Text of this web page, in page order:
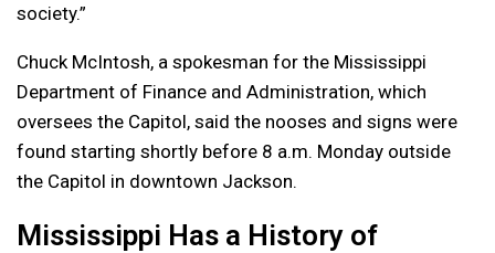
society.”
Chuck McIntosh, a spokesman for the Mississippi
Department of Finance and Administration, which
oversees the Capitol, said the nooses and signs were
found starting shortly before 8 a.m. Monday outside
the Capitol in downtown Jackson.
Mississippi Has a History of